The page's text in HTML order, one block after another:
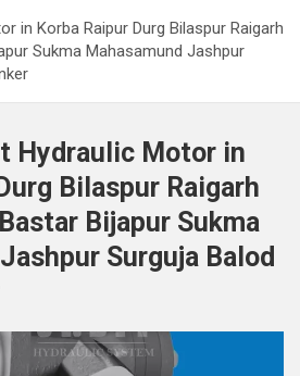
in Korba Raipur Durg Bilaspur Raigarh
Sukma Mahasamund Jashpur
Hydraulic Motor in
Bilaspur Raigarh
Bijapur Sukma
Surguja Balod